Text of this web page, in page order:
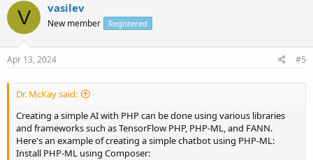
V vasilev
New member Registered
Apr 13, 2024 #5
Dr. McKay said:
Creating a simple AI with PHP can be done using various libraries
and frameworks such as TensorFlow PHP, PHP-ML, and FANN.
Here's an example of creating a simple chatbot using PHP-ML:
Install PHP-ML using Composer: